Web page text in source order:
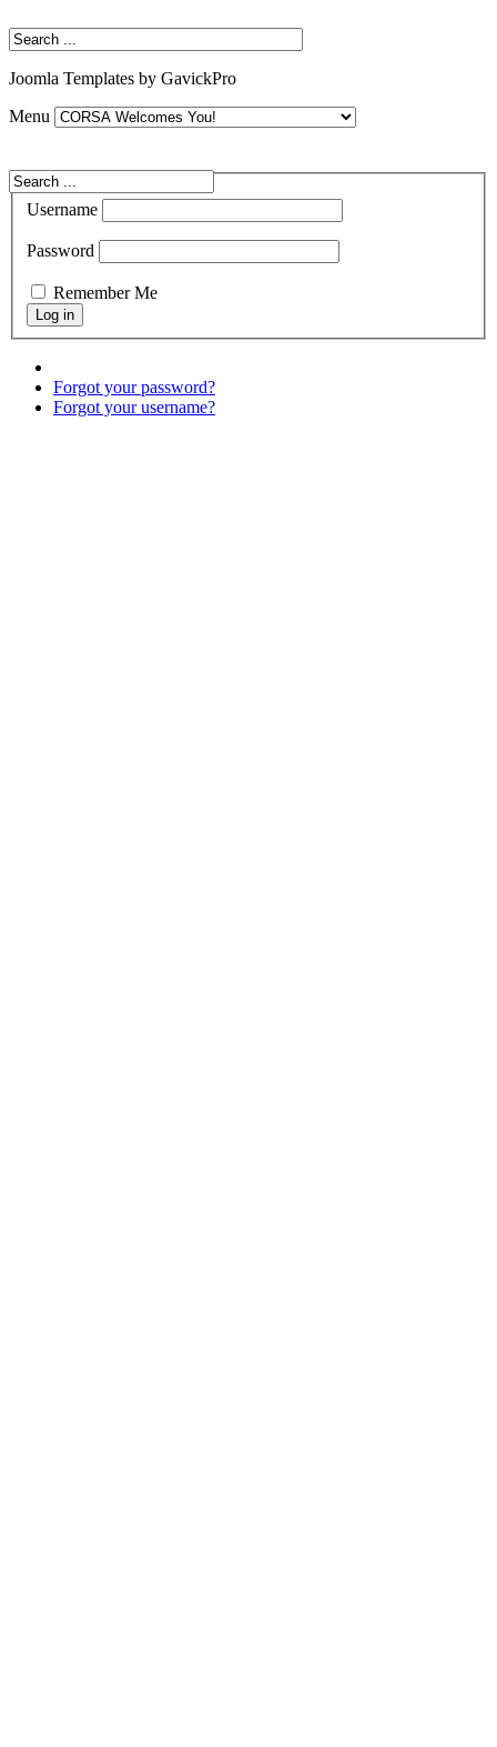
Joomla Templates by GavickPro
Menu
Username
Password
Remember Me
Forgot your password?
Forgot your username?